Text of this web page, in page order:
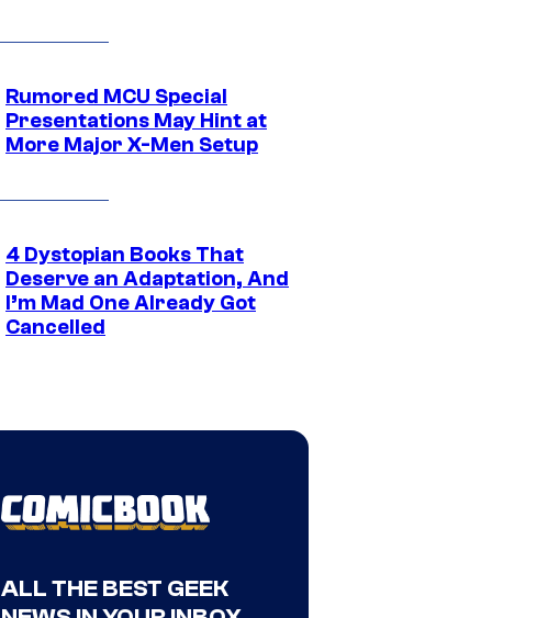
Rumored MCU Special
Presentations May Hint at
More Major X-Men Setup
4 Dystopian Books That
Deserve an Adaptation, And
I’m Mad One Already Got
Cancelled
ALL THE BEST GEEK